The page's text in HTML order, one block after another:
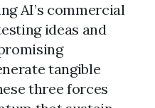
AI’s commercial
ideas and
tangible
three forces